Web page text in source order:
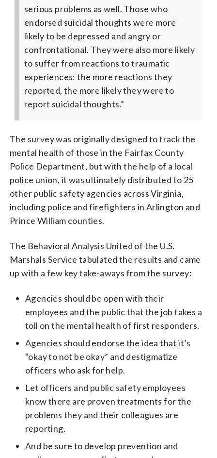
serious problems as well. Those who
endorsed suicidal thoughts were more
likely to be depressed and angry or
confrontational. They were also more likely
to suffer from reactions to traumatic
experiences: the more reactions they
reported, the more likely they were to
report suicidal thoughts.”
The survey was originally designed to track the
mental health of those in the Fairfax County
Police Department, but with the help of a local
police union, it was ultimately distributed to 25
other public safety agencies across Virginia,
including police and firefighters in Arlington and
Prince William counties.
The Behavioral Analysis United of the U.S.
Marshals Service tabulated the results and came
up with a few key take-aways from the survey:
Agencies should be open with their
employees and the public that the job takes a
toll on the mental health of first responders.
Agencies should endorse the idea that it’s
“okay to not be okay” and destigmatize
officers who ask for help.
Let officers and public safety employees
know there are proven treatments for the
problems they and their colleagues are
reporting.
And be sure to develop prevention and